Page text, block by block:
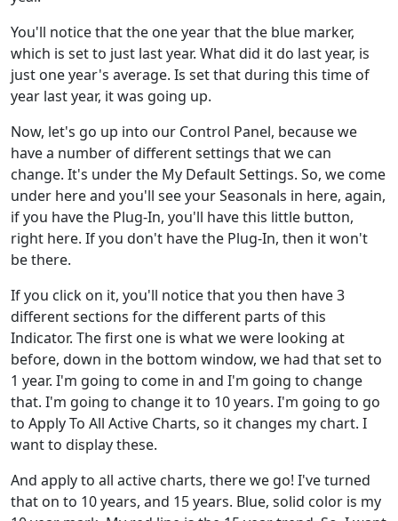
You'll notice that the one year that the blue marker,
which is set to just last year. What did it do last year, is
just one year's average. Is set that during this time of
year last year, it was going up.
Now, let's go up into our Control Panel, because we
have a number of different settings that we can
change. It's under the My Default Settings. So, we come
under here and you'll see your Seasonals in here, again,
if you have the Plug-In, you'll have this little button,
right here. If you don't have the Plug-In, then it won't
be there.
If you click on it, you'll notice that you then have 3
different sections for the different parts of this
Indicator. The first one is what we were looking at
before, down in the bottom window, we had that set to
1 year. I'm going to come in and I'm going to change
that. I'm going to change it to 10 years. I'm going to go
to Apply To All Active Charts, so it changes my chart. I
want to display these.
And apply to all active charts, there we go! I've turned
that on to 10 years, and 15 years. Blue, solid color is my